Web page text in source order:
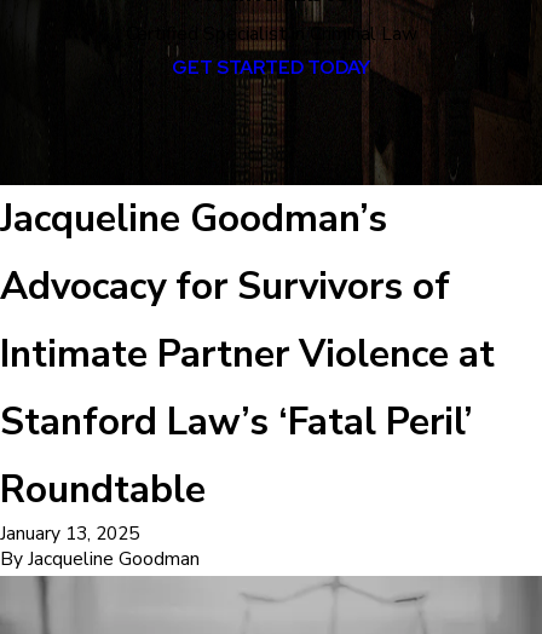
Certified Specialist in Criminal Law
GET STARTED TODAY
Jacqueline Goodman’s
Advocacy for Survivors of
Intimate Partner Violence at
Stanford Law’s ‘Fatal Peril’
Roundtable
January 13, 2025
ByJacqueline Goodman